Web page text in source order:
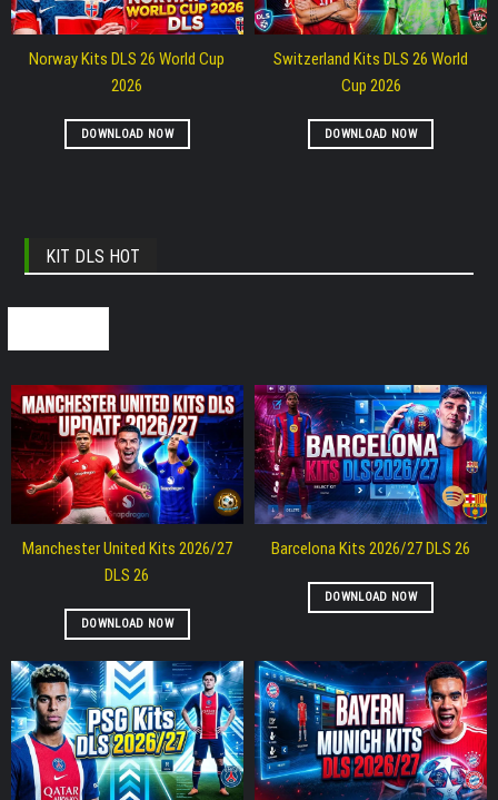
Norway Kits DLS 26 World Cup
2026
DOWNLOAD NOW
Switzerland Kits DLS 26 World
Cup 2026
DOWNLOAD NOW
KIT DLS HOT
Manchester United Kits 2026/27
DLS 26
DOWNLOAD NOW
Barcelona Kits 2026/27 DLS 26
DOWNLOAD NOW